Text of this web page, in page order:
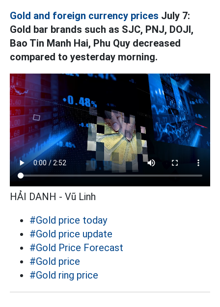
Gold and foreign currency prices July 7:
Gold bar brands such as SJC, PNJ, DOJI,
Bao Tin Manh Hai, Phu Quy decreased
compared to yesterday morning.
HẢI DANH - Vũ Linh
#Gold price today
#Gold price update
#Gold Price Forecast
#Gold price
#Gold ring price